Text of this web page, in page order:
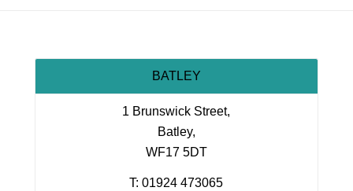
BATLEY
1 Brunswick Street,
Batley,
WF17 5DT
T: 01924 473065